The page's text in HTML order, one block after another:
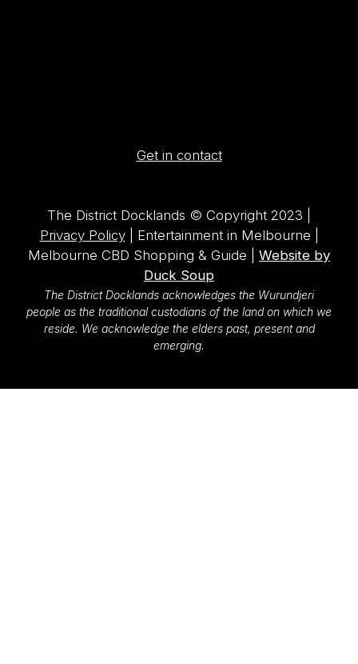
Get in contact
The District Docklands © Copyright 2023 |
Privacy Policy| Entertainment in Melbourne |
Melbourne CBD Shopping & Guide | Website by
Duck Soup
The District Docklands acknowledges the Wurundjeri
people as the traditional custodians of the land on which we
reside. We acknowledge the elders past, present and
emerging.